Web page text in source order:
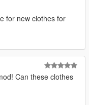
for new clothes for
Can these clothes